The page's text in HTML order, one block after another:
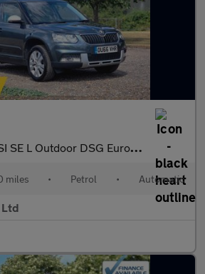
SE L Outdoor DSG Euro 6 (s/s) 5dr
miles • Petrol • Automatic